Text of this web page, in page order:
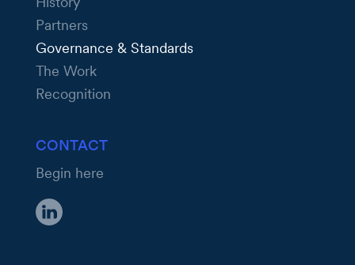
Partners
Governance & Standards
The Work
Recognition
CONTACT
Begin here